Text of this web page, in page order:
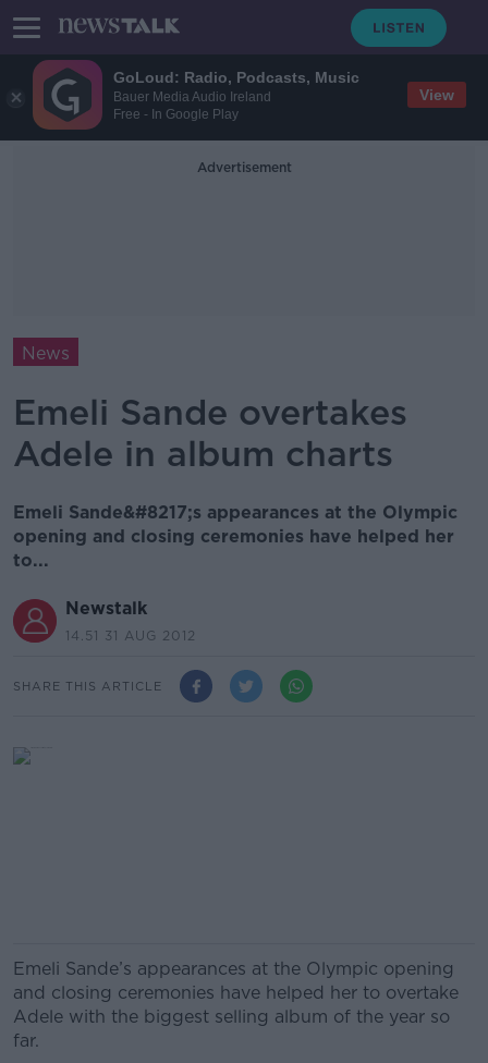
GoLoud: Radio, Podcasts, Music
Bauer Media Audio Ireland
Free - In Google Play
View
Advertisement
News
Emeli Sande overtakes
Adele in album charts
Emeli Sande&#8217;s appearances at the Olympic
opening and closing ceremonies have helped her
to...
Newstalk
14.51 31 AUG 2012
SHARE THIS ARTICLE
Emeli Sande’s appearances at the Olympic opening
and closing ceremonies have helped her to overtake
Adele with the biggest selling album of the year so
far.